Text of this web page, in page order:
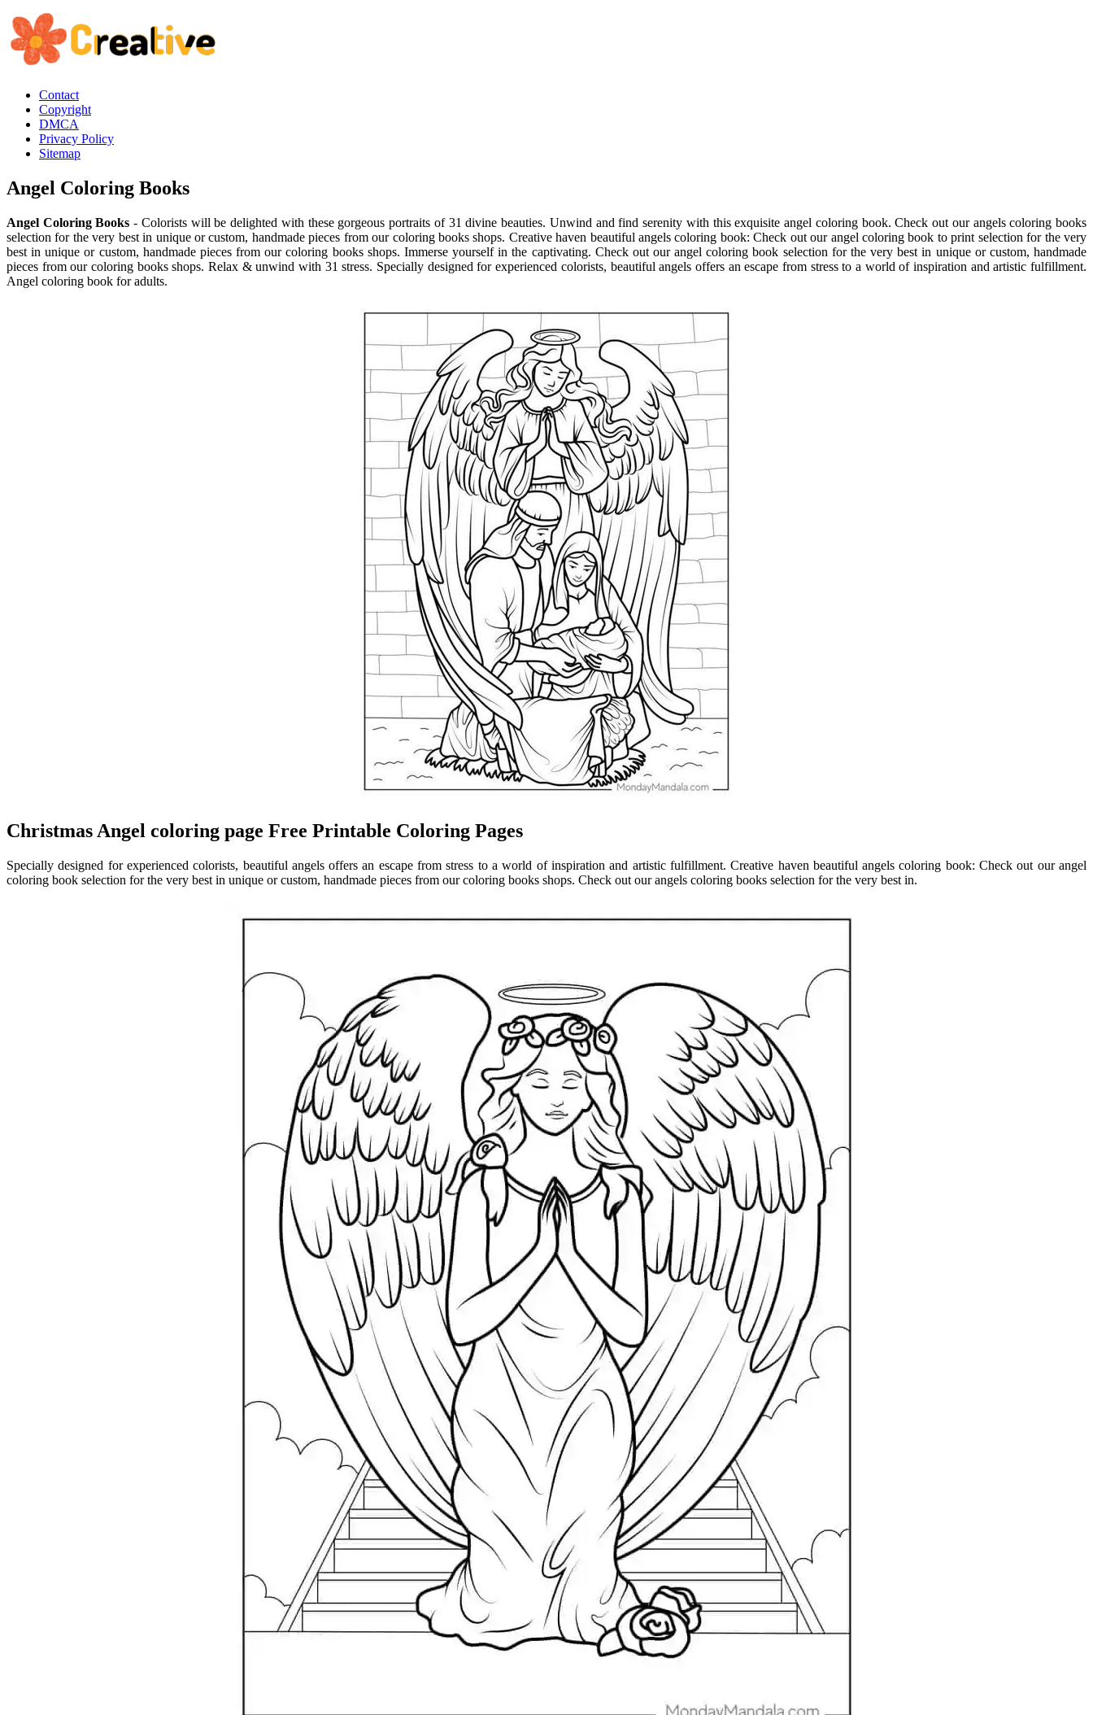
Contact
Copyright
DMCA
Privacy Policy
Sitemap
Angel Coloring Books
Angel Coloring Books - Colorists will be delighted with these gorgeous portraits of 31 divine beauties. Unwind and find serenity with this exquisite angel coloring book. Check out our angels coloring books
selection for the very best in unique or custom, handmade pieces from our coloring books shops. Creative haven beautiful angels coloring book: Check out our angel coloring book to print selection for the very
best in unique or custom, handmade pieces from our coloring books shops. Immerse yourself in the captivating. Check out our angel coloring book selection for the very best in unique or custom, handmade
pieces from our coloring books shops. Relax & unwind with 31 stress. Specially designed for experienced colorists, beautiful angels offers an escape from stress to a world of inspiration and artistic fulfillment.
Angel coloring book for adults.
Christmas Angel coloring page Free Printable Coloring Pages
Specially designed for experienced colorists, beautiful angels offers an escape from stress to a world of inspiration and artistic fulfillment. Creative haven beautiful angels coloring book: Check out our angel
coloring book selection for the very best in unique or custom, handmade pieces from our coloring books shops. Check out our angels coloring books selection for the very best in.